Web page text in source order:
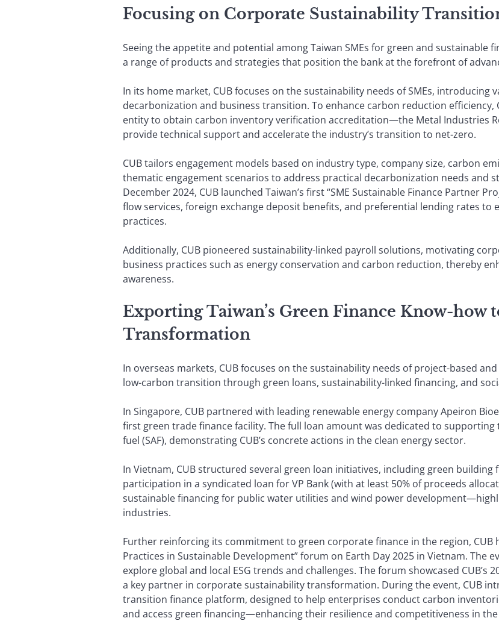
Focusing on Corporate Sustainability
Seeing the appetite and potential among Taiwan SMEs for green and sustainable
a range of products and strategies that position the bank at the forefront of
In its home market, CUB focuses on the sustainability needs of SMEs,
decarbonization and business transition. To enhance carbon reduction efficiency,
entity to obtain carbon inventory verification accreditation—the Metal Industries
provide technical support and accelerate the industry’s transition to net-zero.
CUB tailors engagement models based on industry type, company size, carbon
thematic engagement scenarios to address practical decarbonization needs and
December 2024, CUB launched Taiwan’s first “SME Sustainable Finance Partner
flow services, foreign exchange deposit benefits, and preferential lending rates to
practices.
Additionally, CUB pioneered sustainability-linked payroll solutions, motivating
business practices such as energy conservation and carbon reduction, thereby
awareness.
Exporting Taiwan’s Green Finance Know-how
Transformation
In overseas markets, CUB focuses on the sustainability needs of project-based
low-carbon transition through green loans, sustainability-linked financing, and
In Singapore, CUB partnered with leading renewable energy company Apeiron
first green trade finance facility. The full loan amount was dedicated to
fuel (SAF), demonstrating CUB’s concrete actions in the clean energy sector.
In Vietnam, CUB structured several green loan initiatives, including green building
participation in a syndicated loan for VP Bank (with at least 50% of proceeds
sustainable financing for public water utilities and wind power
industries.
Further reinforcing its commitment to green corporate finance in the region, CUB
Practices in Sustainable Development” forum on Earth Day 2025 in Vietnam. The
explore global and local ESG trends and challenges. The forum showcased CUB’s
a key partner in corporate sustainability transformation. During the event, CUB
transition finance platform, designed to help enterprises conduct carbon
and access green financing—enhancing their resilience and competitiveness in